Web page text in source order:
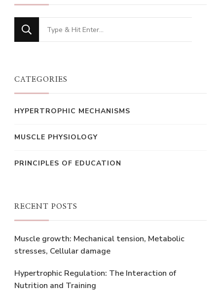
Looking
for
CATEGORIES
HYPERTROPHIC MECHANISMS
MUSCLE PHYSIOLOGY
PRINCIPLES OF EDUCATION
RECENT POSTS
Muscle growth: Mechanical tension, Metabolic
stresses, Cellular damage
Hypertrophic Regulation: The Interaction of
Nutrition and Training